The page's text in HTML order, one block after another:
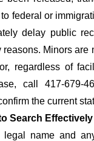
federal or
delay public
reasons. Minors are
regardless of
call 417-679-
the current
Search Effectively
legal name and